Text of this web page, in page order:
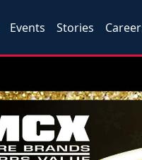
Events Stories